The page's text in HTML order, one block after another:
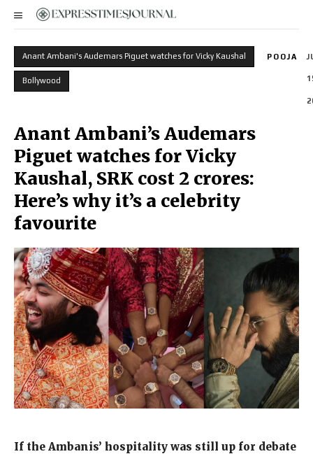
Anant Ambani's Audemars Piguet watches for Vicky Kaushal
Bollywood
POOJA
Anant Ambani’s Audemars
Piguet watches for Vicky
Kaushal, SRK cost 2 crores:
Here’s why it’s a celebrity
favourite
If the Ambanis’ hospitality was still up for debate